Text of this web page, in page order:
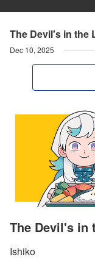
The Devil's in the
Dec 10, 2025
The Devil's in
Ishiko